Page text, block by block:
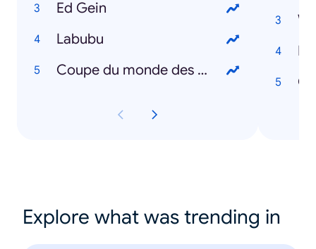
Ed Gein
Labubu
Coupe du monde des clubs
Explore what was trending in